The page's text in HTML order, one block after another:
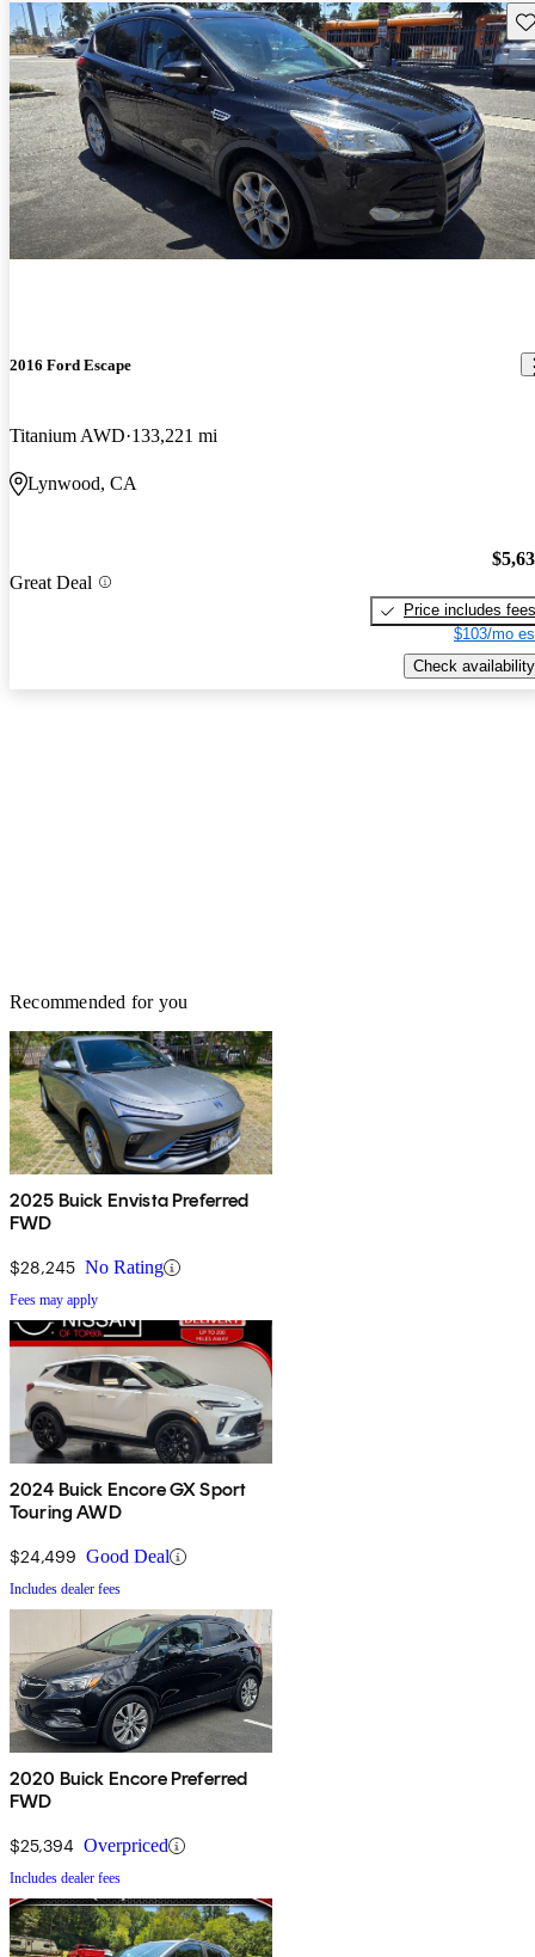
2016 Ford Escape
Titanium AWD 133,221 mi
Lynwood, CA
Great Deal
Price includes fees
$103/mo
Check availability
Recommended for you
2025 Buick Envista Preferred
FWD
$28,245 No Rating
Fees may apply
2024 Buick Encore GX Sport
Touring AWD
$24,499 Good Deal
Includes dealer fees
2020 Buick Encore Preferred
FWD
$25,394 Overpriced
Includes dealer fees